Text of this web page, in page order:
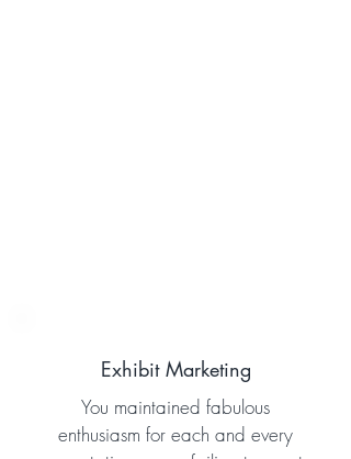
Exhibit Marketing
You maintained fabulous
enthusiasm for each and every